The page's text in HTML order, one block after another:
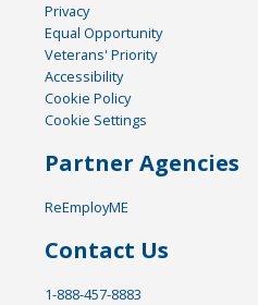
Privacy
Equal Opportunity
Veterans' Priority
Accessibility
Cookie Policy
Cookie Settings
Partner Agencies
ReEmployME
Contact Us
1-888-457-8883